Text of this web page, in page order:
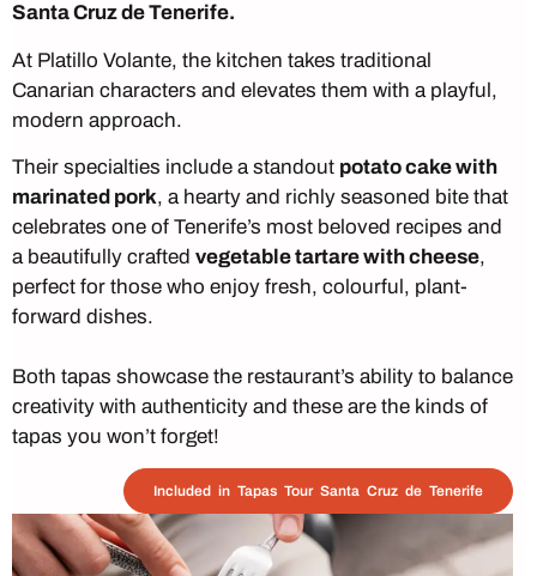
Santa Cruz de Tenerife.
At Platillo Volante, the kitchen takes traditional
Canarian characters and elevates them with a playful,
modern approach.
Their specialties include a standout potato cake with
marinated pork, a hearty and richly seasoned bite that
celebrates one of Tenerife’s most beloved recipes and
a beautifully crafted vegetable tartare with cheese,
perfect for those who enjoy fresh, colourful, plant-
forward dishes.
Both tapas showcase the restaurant’s ability to balance
creativity with authenticity and these are the kinds of
tapas you won’t forget!
Included in Tapas Tour Santa Cruz de Tenerife